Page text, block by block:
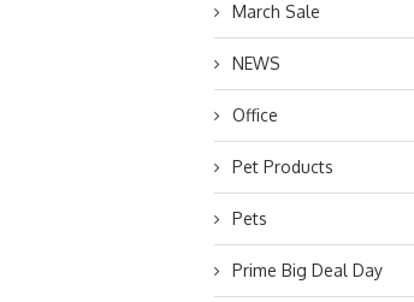
March Sale
NEWS
Office
Pet Products
Pets
Prime Big Deal Day